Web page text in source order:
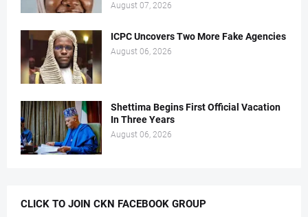
August 07, 2026
ICPC Uncovers Two More Fake Agencies
August 06, 2026
Shettima Begins First Official Vacation
In Three Years
August 06, 2026
CLICK TO JOIN CKN FACEBOOK GROUP